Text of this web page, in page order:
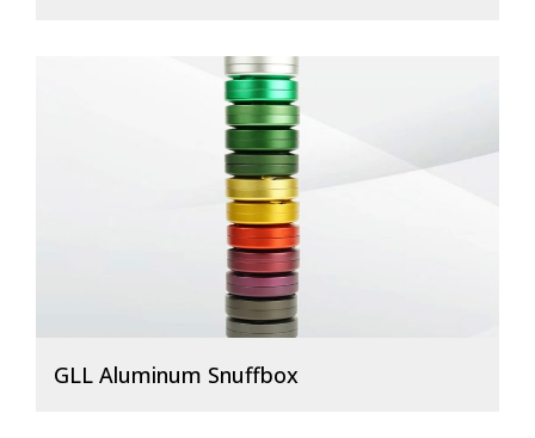
GLL Aluminum Snuffbox